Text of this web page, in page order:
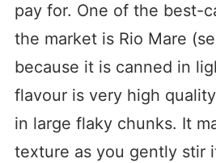
pay for. One of the best-
the market is Rio Mare
because it is canned in
flavour is very high
in large flaky chunks. It
texture as you gently stir